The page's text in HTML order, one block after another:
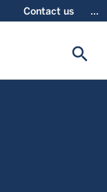
Contact us ...
search